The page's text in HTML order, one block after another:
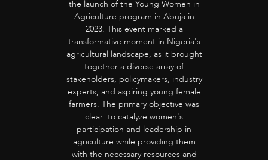
the launch of the Young Women in
Agriculture program in Abuja in
2023. This event marked a
transformative moment in Nigeria's
agricultural landscape, as it brought
together a diverse array of
stakeholders, policymakers, industry
experts, and aspiring young female
farmers. The primary objective was
clear: to catalyze women's
participation and leadership in
agriculture while providing them
with the necessary resources and